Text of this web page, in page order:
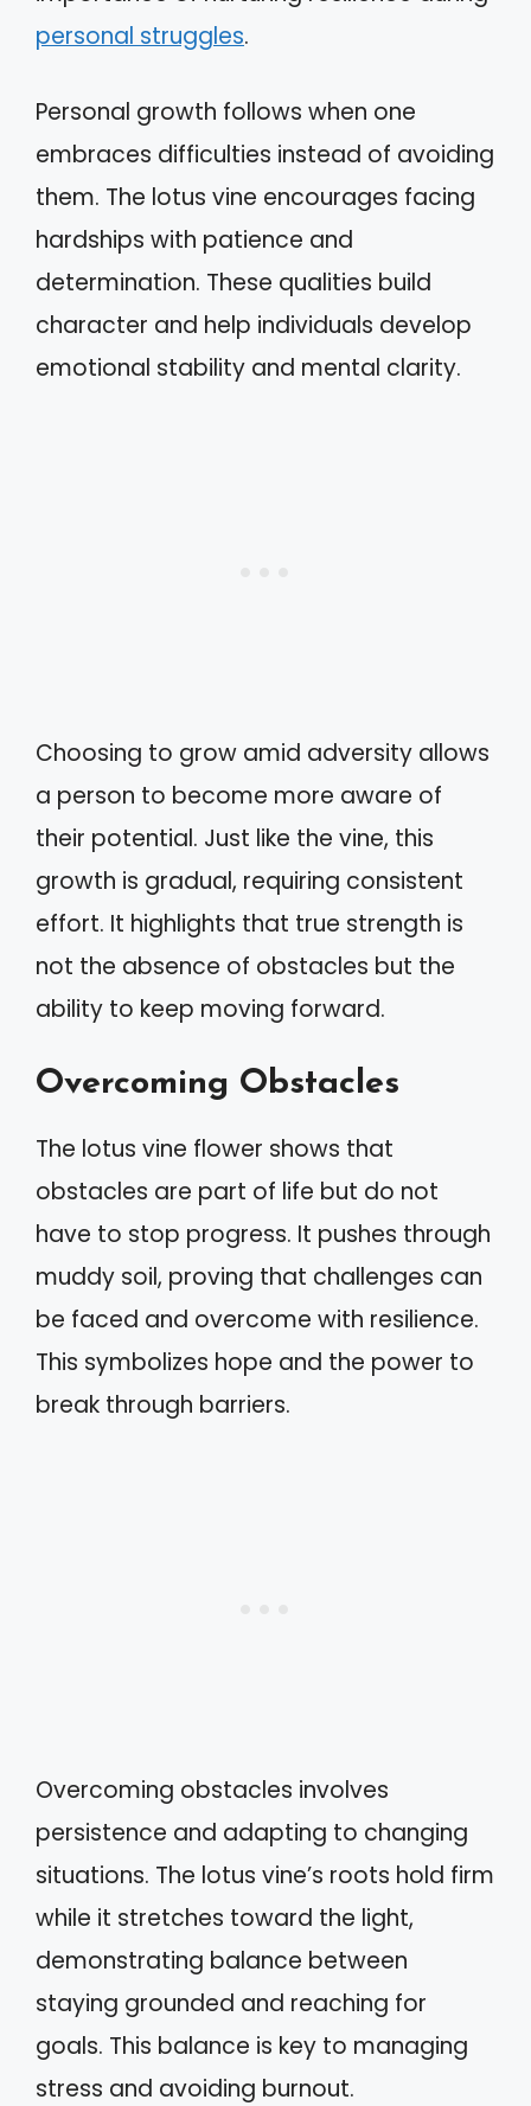
personal struggles.
Personal growth follows when one
embraces difficulties instead of avoiding
them. The lotus vine encourages facing
hardships with patience and
determination. These qualities build
character and help individuals develop
emotional stability and mental clarity.
Choosing to grow amid adversity allows
a person to become more aware of
their potential. Just like the vine, this
growth is gradual, requiring consistent
effort. It highlights that true strength is
not the absence of obstacles but the
ability to keep moving forward.
Overcoming Obstacles
The lotus vine flower shows that
obstacles are part of life but do not
have to stop progress. It pushes through
muddy soil, proving that challenges can
be faced and overcome with resilience.
This symbolizes hope and the power to
break through barriers.
Overcoming obstacles involves
persistence and adapting to changing
situations. The lotus vine’s roots hold firm
while it stretches toward the light,
demonstrating balance between
staying grounded and reaching for
goals. This balance is key to managing
stress and avoiding burnout.